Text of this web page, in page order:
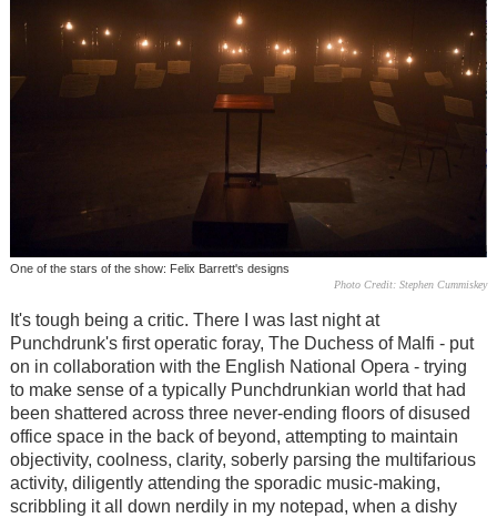
One of the stars of the show: Felix Barrett's designs
Photo Credit: Stephen Cummiskey
It's tough being a critic. There I was last night at
Punchdrunk's first operatic foray, The Duchess of Malfi - put
on in collaboration with the English National Opera - trying
to make sense of a typically Punchdrunkian world that had
been shattered across three never-ending floors of disused
office space in the back of beyond, attempting to maintain
objectivity, coolness, clarity, soberly parsing the multifarious
activity, diligently attending the sporadic music-making,
scribbling it all down nerdily in my notepad, when a dishy